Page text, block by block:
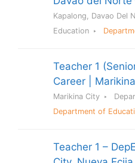
Kapalong, Davao Del
Education
Teacher 1
Career |
Marikina City
Department of
Teacher 1 –